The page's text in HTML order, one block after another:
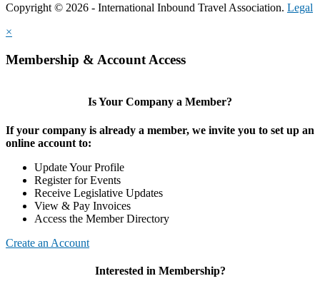
Copyright © 2026 - International Inbound Travel Association. Legal
×
Membership & Account Access
Is Your Company a Member?
If your company is already a member, we invite you to set up an
online account to:
Update Your Profile
Register for Events
Receive Legislative Updates
View & Pay Invoices
Access the Member Directory
Create an Account
Interested in Membership?